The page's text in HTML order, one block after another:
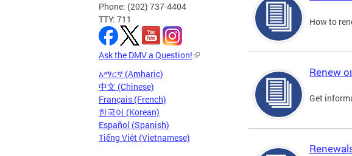
Phone: (202) 737-4404
TTY: 711
Ask the DMV a Question!
አማርኛ (Amharic)
中文 (Chinese)
Français (French)
한국어 (Korean)
Español (Spanish)
Tiếng Việt (Vietnamese)
How to
Renew
Get